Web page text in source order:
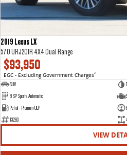
2019 Lexus LX
570 URJ201R 4X4 Dual Range
$93,950
EGC - Excluding Government Charges2
SUV
8 SP Sports Automatic
Petrol - Premium ULP
13263
VIEW